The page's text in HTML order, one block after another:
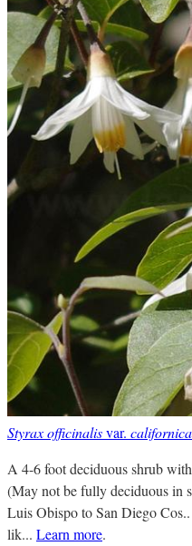
Styrax officinalisvar. californica
A 4-6 foot deciduous shrub
(May not be fully deciduous in
Luis Obispo to San Diego
lik... Learn more.